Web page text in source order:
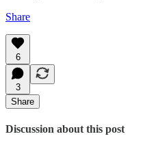
Share
6
3
Share
Discussion about this post